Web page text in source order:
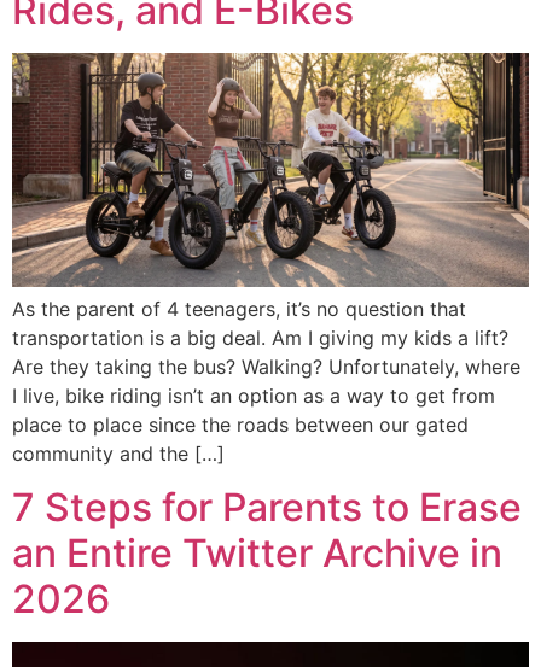
Rides, and E-Bikes
As the parent of 4 teenagers, it’s no question that
transportation is a big deal. Am I giving my kids a lift?
Are they taking the bus? Walking? Unfortunately, where
I live, bike riding isn’t an option as a way to get from
place to place since the roads between our gated
community and the […]
7 Steps for Parents to Erase
an Entire Twitter Archive in
2026